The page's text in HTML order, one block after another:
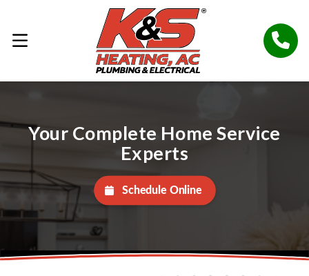
Your Complete Home Service
Experts
Schedule Online